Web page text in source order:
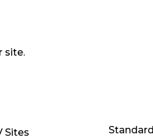
site.
Sites
Standard